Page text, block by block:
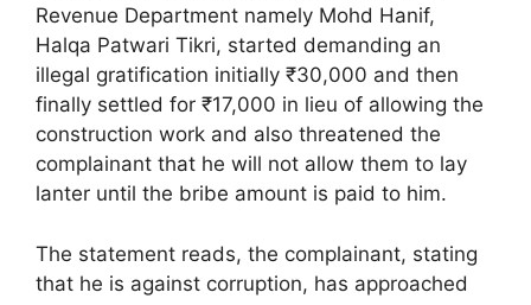
Revenue Department namely Mohd Hanif,
Halqa Patwari Tikri, started demanding an
illegal gratification initially ₹30,000 and then
finally settled for ₹17,000 in lieu of allowing the
construction work and also threatened the
complainant that he will not allow them to lay
lanter until the bribe amount is paid to him.
The statement reads, the complainant, stating
that he is against corruption, has approached